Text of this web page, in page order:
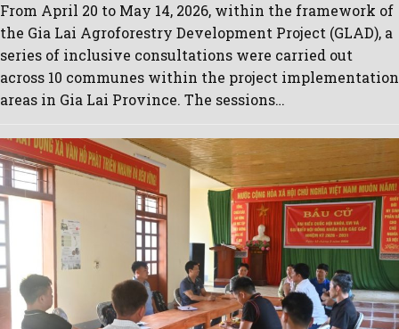
From April 20 to May 14, 2026, within the framework of
the Gia Lai Agroforestry Development Project (GLAD), a
series of inclusive consultations were carried out
across 10 communes within the project implementation
areas in Gia Lai Province. The sessions…